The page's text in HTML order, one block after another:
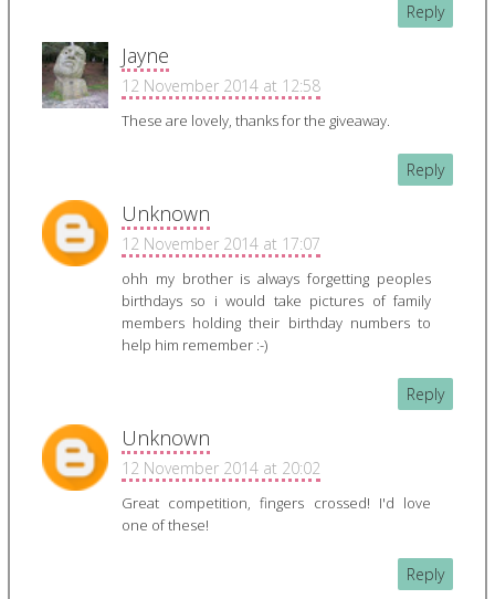
Reply
Jayne
12 November 2014 at 12:58
These are lovely, thanks for the giveaway.
Reply
Unknown
12 November 2014 at 17:07
ohh my brother is always forgetting peoples
birthdays so i would take pictures of family
members holding their birthday numbers to
help him remember :-)
Reply
Unknown
12 November 2014 at 20:02
Great competition, fingers crossed! I'd love
one of these!
Reply